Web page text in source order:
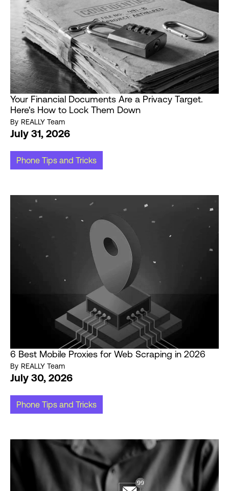
Your Financial Documents Are a Privacy Target.
Here's How to Lock Them Down
By REALLY Team
July 31, 2026
Phone Tips and Tricks
6 Best Mobile Proxies for Web Scraping in 2026
By REALLY Team
July 30, 2026
Phone Tips and Tricks